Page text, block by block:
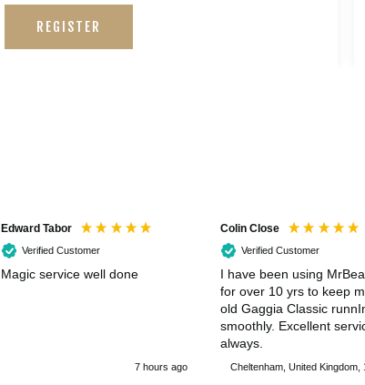
REGISTER
Edward Tabor
Verified Customer
Magic service well done
7 hours ago
Colin Close
Verified Customer
I have been using
for over 10 yrs to keep
old Gaggia Classic
smoothly. Excellent
always.
Cheltenham, United Kingdom,